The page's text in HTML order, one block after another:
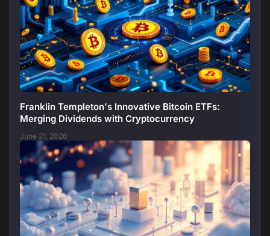
Franklin Templeton's Innovative Bitcoin ETFs:
Merging Dividends with Cryptocurrency
June 21, 2026